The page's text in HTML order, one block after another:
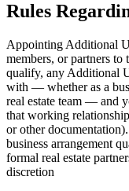
Rules
Appointing Additional
members, or partners
qualify, any Additional
with — whether as a
real estate team — and
that working
or other
business arrangement
formal real estate
discretion